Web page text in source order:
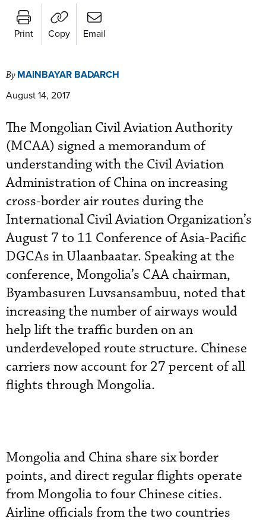
Print Copy Email
By MAINBAYAR BADARCH
August 14, 2017
The Mongolian Civil Aviation Authority
(MCAA) signed a memorandum of
understanding with the Civil Aviation
Administration of China on increasing
cross-border air routes during the
International Civil Aviation Organization’s
August 7 to 11 Conference of Asia-Pacific
DGCAs in Ulaanbaatar. Speaking at the
conference, Mongolia’s CAA chairman,
Byambasuren Luvsansambuu, noted that
increasing the number of airways would
help lift the traffic burden on an
underdeveloped route structure. Chinese
carriers now account for 27 percent of all
flights through Mongolia.
Mongolia and China share six border
points, and direct regular flights operate
from Mongolia to four Chinese cities.
Airline officials from the two countries